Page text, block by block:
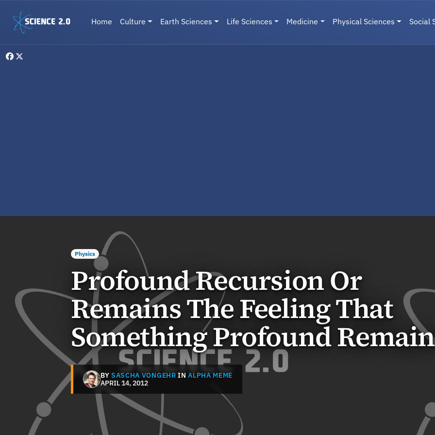
Main navigation
Home Culture Earth Sciences Life Sciences Medicine Physical Sciences Social
Physics
Profound Recursion Or
Remains The Feeling That
Something Profound
BYSASCHA VONGEHR INALPHA MEME
APRIL 14, 2012